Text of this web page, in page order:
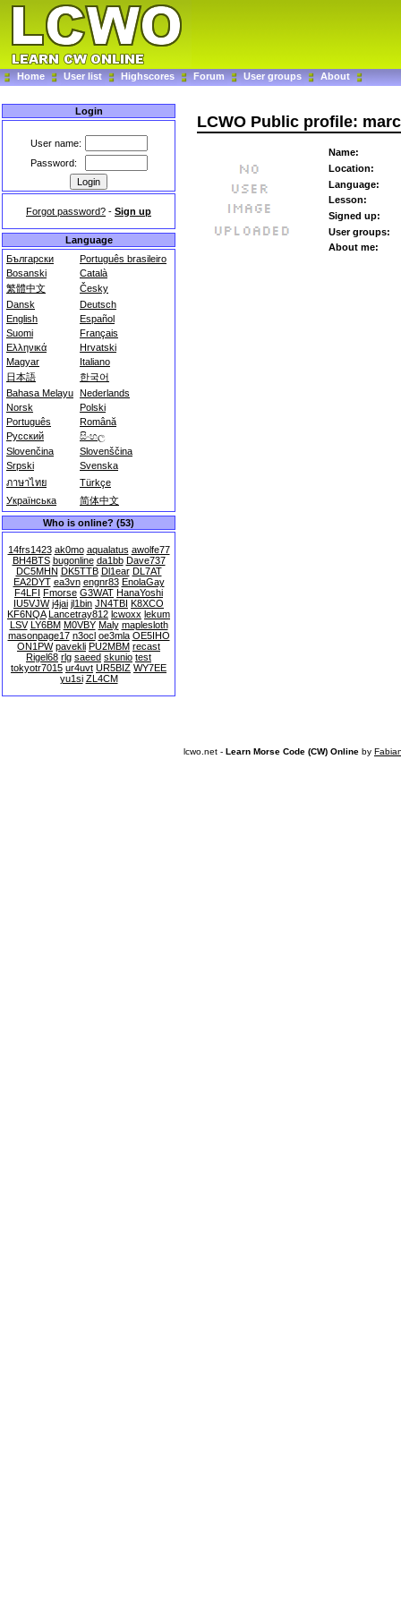
Home User list Highscores Forum User groups About
Login
User name:
Password:
Forgot password? - Sign up
Language
Български
Português brasileiro
Bosanski
Català
繁體中文
Česky
Dansk
Deutsch
English
Español
Suomi
Français
Ελληνικά
Hrvatski
Magyar
Italiano
日本語
한국어
Bahasa Melayu Nederlands
Norsk
Polski
Português
Română
Русский
සිංහල
Slovenčina
Slovenščina
Srpski
Svenska
ภาษาไทย
Türkçe
Українська
简体中文
Who is online? (53)
14frs1423 ak0mo aqualatus awolfe77
BH4BTS bugonline da1bb Dave737
DC5MHN DK5TTB Dl1ear DL7AT
EA2DYT ea3vn engnr83 EnolaGay
F4LFI Fmorse G3WAT HanaYoshi
IU5VJW j4jai jl1bin JN4TBI K8XCO
KF6NQA Lancetray812 lcwoxx lekum
LSV LY6BM M0VBY Maly maplesloth
masonpage17 n3ocl oe3mla OE5IHO
ON1PW pavekli PU2MBM recast
Rigel68 rlg saeed skunio test
tokyotr7015 ur4uvt UR5BIZ WY7EE
yu1si ZL4CM
LCWO Public profile:
Name:
Location:
Language:
Lesson:
Signed up:
User groups:
About me:
lcwo.net - Learn Morse Code (CW) Online by